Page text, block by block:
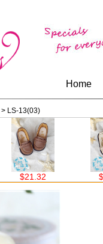
Home
> LS-13(03)
$21.32 $21.32